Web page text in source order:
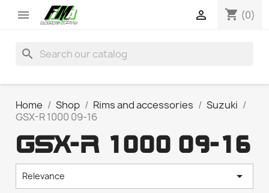
 shopping_cart (0)

search
Home Shop Rims and accessories
Suzuki
GSX-R 1000 09-16
GSX-R 1000 09-16
Relevance 